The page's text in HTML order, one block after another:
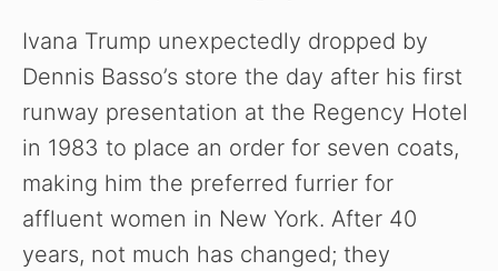
V
i
d
e
Ivana Trump unexpectedly dropped by
Dennis Basso’s store the day after his first
runway presentation at the Regency Hotel
in 1983 to place an order for seven coats,
making him the preferred furrier for
affluent women in New York. After 40
years, not much has changed; they